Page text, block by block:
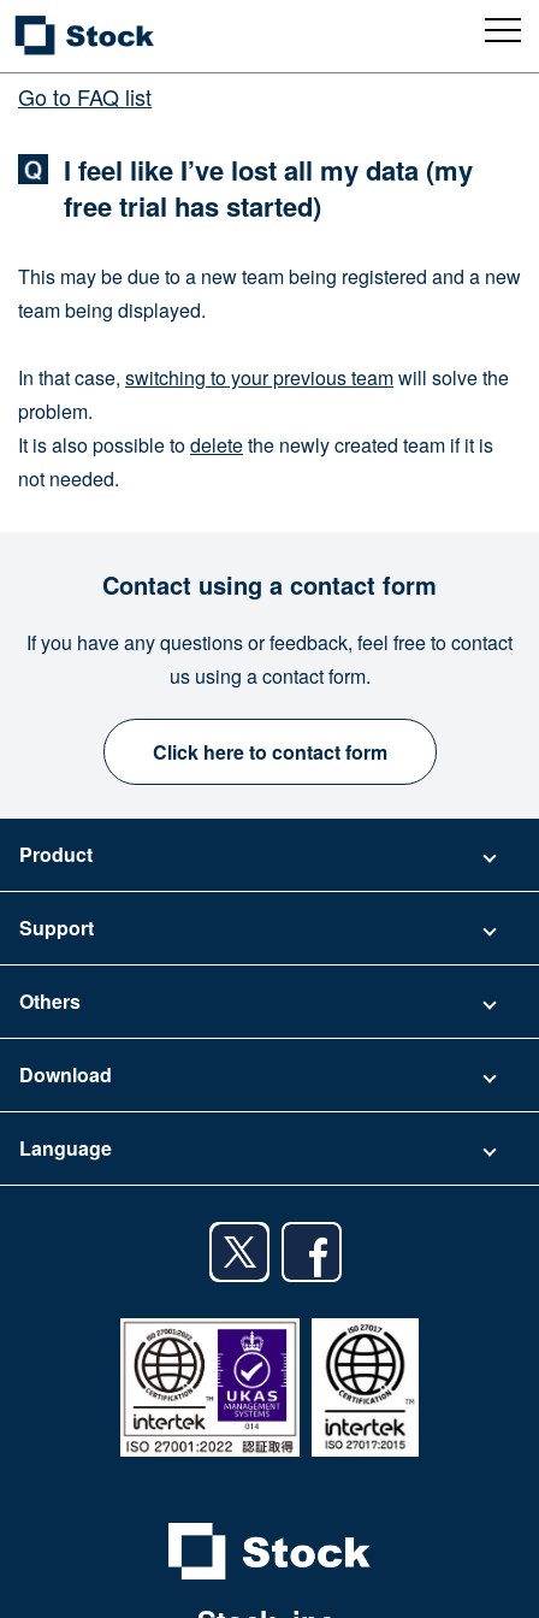
Go to FAQ list
I feel like I’ve lost all my data (my
free trial has started)
This may be due to a new team being registered and a new
team being displayed.
In that case, switching to your previous teamwill solve the
problem.
It is also possible todeletethe newly created team if it is
not needed.
Contact using a contact form
If you have any questions or feedback, feel free to contact
us using a contact form.
Click here to contact form
Product
Security
Support
FAQ
Others
Terms of Use
Download
iPhone app
Android tablet app
Language